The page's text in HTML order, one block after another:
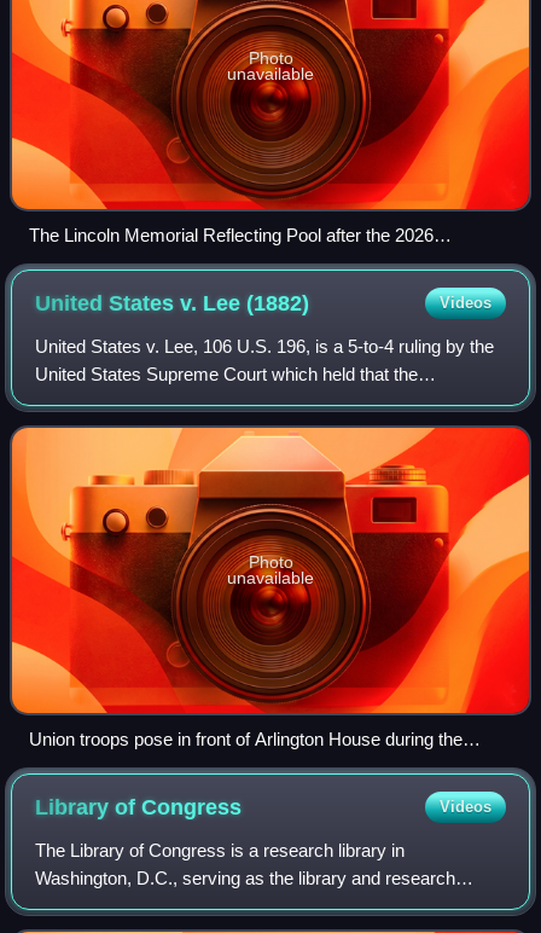
Photo
unavailable
The Lincoln Memorial Reflecting Pool after the 2026
renovations, facing east towards the Washington Monument
on June 17, 2026
United States v. Lee(1882) Videos
United States v. Lee, 106 U.S. 196, is a 5-to-4 ruling by the
United States Supreme Court which held that the
Constitution's prohibition on lawsuits against the federal
government did not extend to of
Photo
unavailable
Union troops pose in front of Arlington House during the
American Civil War.
Library ofCongress Videos
The Library of Congress is a research library in
Washington, D.C., serving as the library and research
service for the United States Congress and the de facto